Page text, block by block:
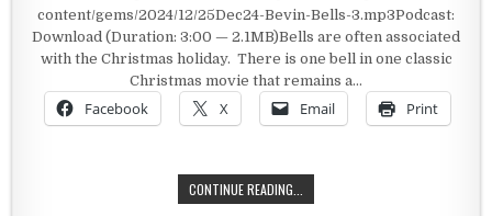
content/gems/2024/12/25Dec24-Bevin-Bells-3.mp3Podcast:
Download (Duration: 3:00 — 2.1MB)Bells are often associated
with the Christmas holiday. There is one bell in one classic
Christmas movie that remains a…
Facebook X Email Print
CONTINUE READING...